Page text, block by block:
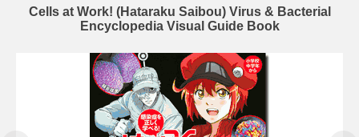
Cells at Work! (Hataraku Saibou) Virus & Bacterial
Encyclopedia Visual Guide Book